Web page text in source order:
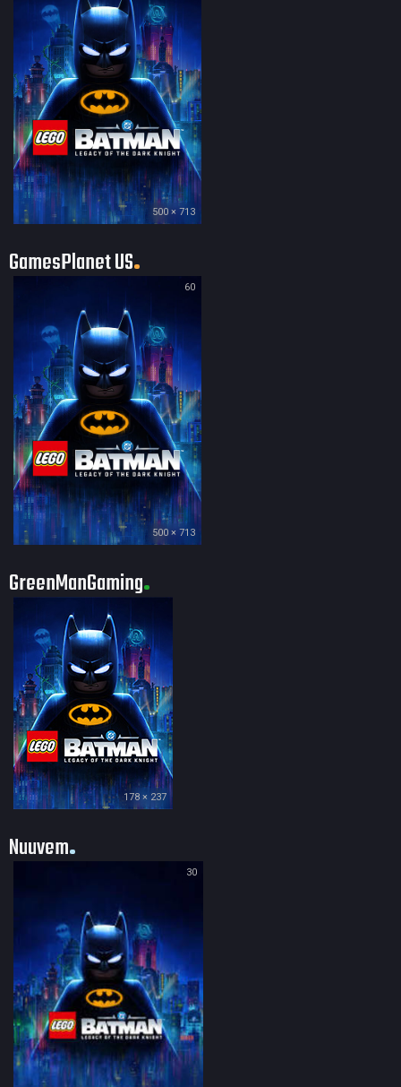
500 × 713
GamesPlanet US
60
500 × 713
GreenManGaming
178 × 237
Nuuvem
30